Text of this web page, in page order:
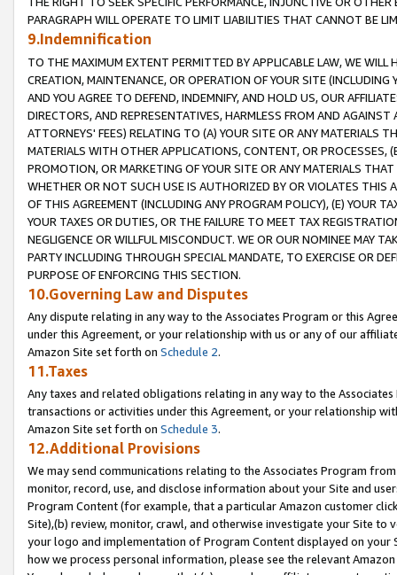
PARAGRAPH WILL OPERATE TO LIMIT LIABILITIES THAT CANNOT BE
9.Indemnification
TO THE MAXIMUM EXTENT PERMITTED BY APPLICABLE LAW, WE WILL
CREATION, MAINTENANCE, OR OPERATION OF YOUR SITE (INCLUDING
AND YOU AGREE TO DEFEND, INDEMNIFY, AND HOLD US, OUR
DIRECTORS, AND REPRESENTATIVES, HARMLESS FROM AND
ATTORNEYS' FEES) RELATING TO (A) YOUR SITE OR ANY MATERIALS
MATERIALS WITH OTHER APPLICATIONS, CONTENT, OR PROCESSES,
PROMOTION, OR MARKETING OF YOUR SITE OR ANY MATERIALS
WHETHER OR NOT SUCH USE IS AUTHORIZED BY OR VIOLATES THIS
OF THIS AGREEMENT (INCLUDING ANY PROGRAM POLICY), (E) YOUR
YOUR TAXES OR DUTIES, OR THE FAILURE TO MEET TAX
NEGLIGENCE OR WILLFUL MISCONDUCT. WE OR OUR NOMINEE MAY
PARTY INCLUDING THROUGH SPECIAL MANDATE, TO EXERCISE OR
PURPOSE OF ENFORCING THIS SECTION.
10.Governing Law and Disputes
Any dispute relating in any way to the Associates Program or this
under this Agreement, or your relationship with us or any of our
Amazon Site set forth on Schedule 2.
11.Taxes
Any taxes and related obligations relating in any way to the
transactions or activities under this Agreement, or your relationship
Amazon Site set forth on Schedule 3.
12.Additional Provisions
We may send communications relating to the Associates Program
monitor, record, use, and disclose information about your Site and
Program Content (for example, that a particular Amazon customer
Site),(b) review, monitor, crawl, and otherwise investigate your Site
your logo and implementation of Program Content displayed on
how we process personal information, please see the relevant